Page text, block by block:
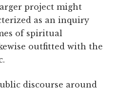
project might
as an inquiry
of spiritual
outfitted with the
discourse around